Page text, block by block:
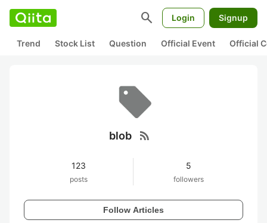
search Login Signup
Trend Stock List Question Official Event Official
blob rss_feed
123
posts
5
followers
Follow Articles